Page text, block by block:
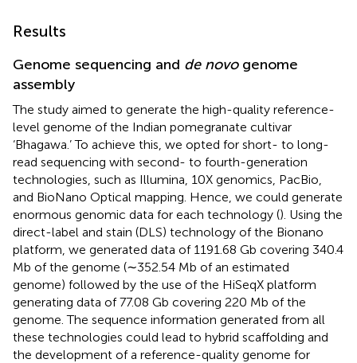
Results
Genome sequencing and de novogenome
assembly
The study aimed to generate the high-quality reference-
level genome of the Indian pomegranate cultivar
‘Bhagawa.’ To achieve this, we opted for short- to long-
read sequencing with second- to fourth-generation
technologies, such as Illumina, 10X genomics, PacBio,
and BioNano Optical mapping. Hence, we could generate
enormous genomic data for each technology (). Using the
direct-label and stain (DLS) technology of the Bionano
platform, we generated data of 1191.68 Gb covering 340.4
Mb of the genome (∼352.54 Mb of an estimated
genome) followed by the use of the HiSeqX platform
generating data of 77.08 Gb covering 220 Mb of the
genome. The sequence information generated from all
these technologies could lead to hybrid scaffolding and
the development of a reference-quality genome for